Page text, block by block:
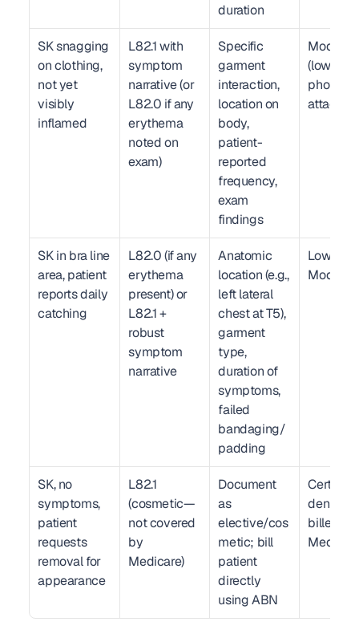
duration
SK snagging
on clothing,
not yet
visibly
inflamed
L82.1 with
symptom
narrative (or
L82.0 if any
erythema
noted on
exam)
Specific
garment
interaction,
location on
body,
patient-
reported
frequency,
exam
findings
(lower
photo
SK in bra line
area, patient
reports daily
catching
L82.0 (if any
erythema
present) or
L82.1 +
robust
symptom
narrative
Anatomic
location (e.g.,
left lateral
chest at T5),
garment
type,
duration of
symptoms,
failed
bandaging/
padding
Low–
SK, no
symptoms,
patient
requests
removal for
appearance
L82.1
(cosmetic—
not covered
by
Medicare)
Document
as
elective/cos
metic; bill
patient
directly
using ABN
Certain
denial if
billed to